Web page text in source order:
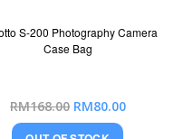
S-200 Photography Camera
Case Bag
RM168.00 Special
RM80.00